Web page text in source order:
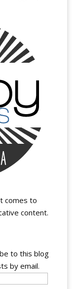
comes to
content.
to this blog
by email.